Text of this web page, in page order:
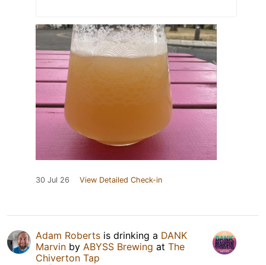
30 Jul 26 View Detailed Check-in
Adam Roberts is drinking a DANK
Marvin by ABYSS Brewing at The
Chiverton Tap